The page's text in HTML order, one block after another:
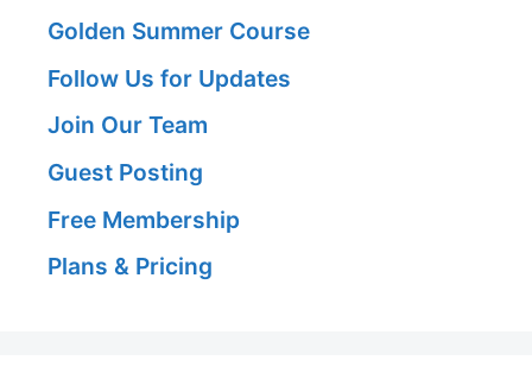
Golden Summer Course
Follow Us for Updates
Join Our Team
Guest Posting
Free Membership
Plans & Pricing